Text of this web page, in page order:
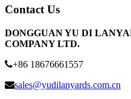
Contact Us
DONGGUAN YU DI
COMPANY LTD.
+86 18676661557
sales@yudilanyards.com.cn